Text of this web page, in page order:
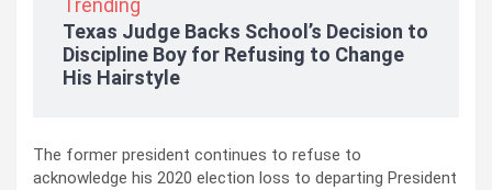
Trending
Texas Judge Backs School’s Decision to
Discipline Boy for Refusing to Change
His Hairstyle
The former president continues to refuse to
acknowledge his 2020 election loss to departing President